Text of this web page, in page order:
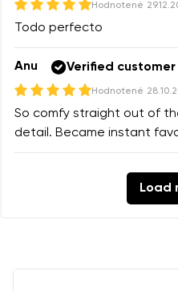
Hodnotené
Todo perfecto
Anu Verified customer
Hodnotené
So comfy straight out of
detail. Became instant
Load